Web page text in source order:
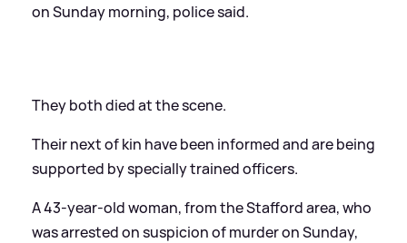
on Sunday morning, police said.
They both died at the scene.
Their next of kin have been informed and are being
supported by specially trained officers.
A 43-year-old woman, from the Stafford area, who
was arrested on suspicion of murder on Sunday,